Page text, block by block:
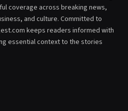
coverage across breaking news,
and culture. Committed to
keeps readers informed with
essential context to the stories